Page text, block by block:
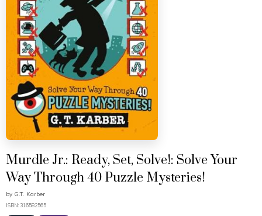
Murdle Jr.: Ready, Set, Solve!: Solve Your
Way Through 40 Puzzle Mysteries!
by G.T. Karber
ISBN: 316582565